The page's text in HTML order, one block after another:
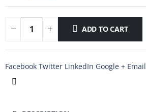
ADD TO CART
Facebook Twitter LinkedIn Google + Email